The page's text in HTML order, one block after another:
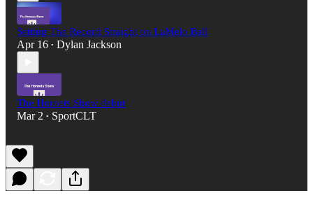
Setting The Record Straight on LaMelo Ball
Apr 16 • Dylan Jackson
The Hornets Show debut
Mar 2 • SportCLT